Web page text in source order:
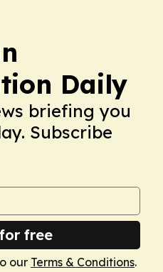
Daily
briefing you
Subscribe
free
our Terms & Conditions.